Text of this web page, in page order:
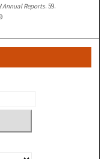
Annual Reports. 59.